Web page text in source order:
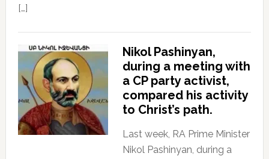
[…]
Nikol Pashinyan,
during a meeting with
a CP party activist,
compared his activity
to Christ’s path.
Last week, RA Prime Minister
Nikol Pashinyan, during a